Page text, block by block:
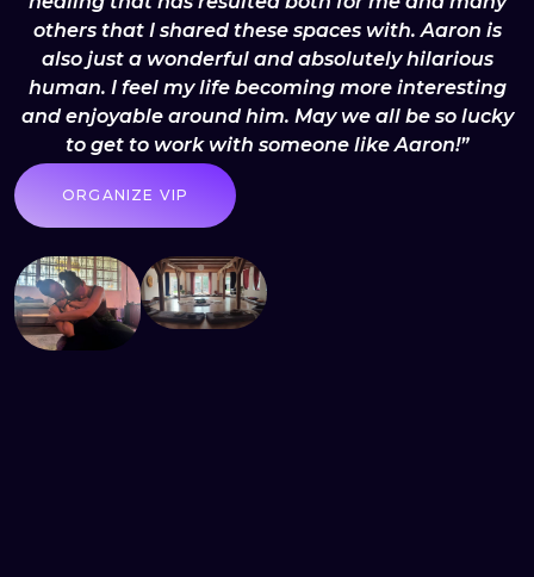
others that I shared these spaces with. Aaron is
also just a wonderful and absolutely hilarious
human. I feel my life becoming more interesting
and enjoyable around him. May we all be so lucky
to get to work with someone like Aaron!”
ORGANIZE VIP